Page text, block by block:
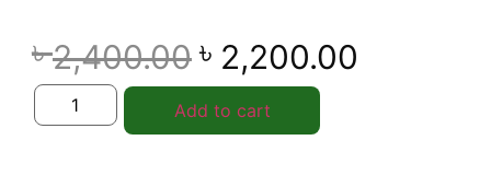
৳2,400.00৳ 2,200.00
Add to cart